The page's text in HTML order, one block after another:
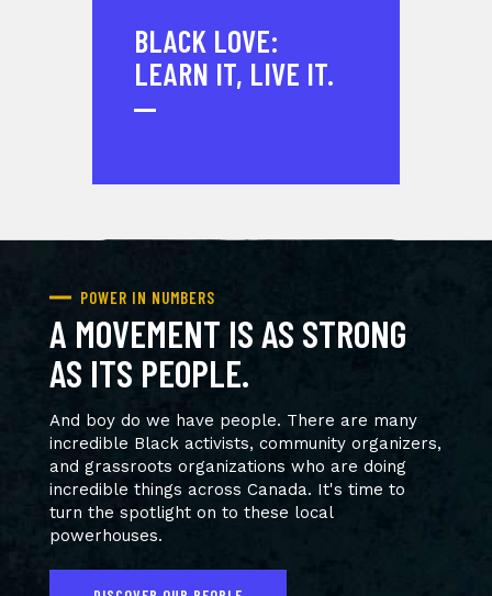
BLACK LOVE:
LEARN IT, LIVE IT.
POWER IN NUMBERS
A MOVEMENT IS AS STRONG
AS ITS PEOPLE.
And boy do we have people. There are many
incredible Black activists, community organizers,
and grassroots organizations who are doing
incredible things across Canada. It's time to
turn the spotlight on to these local
powerhouses.